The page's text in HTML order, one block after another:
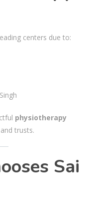
centers due to:
physiotherapy
trusts.
Sai